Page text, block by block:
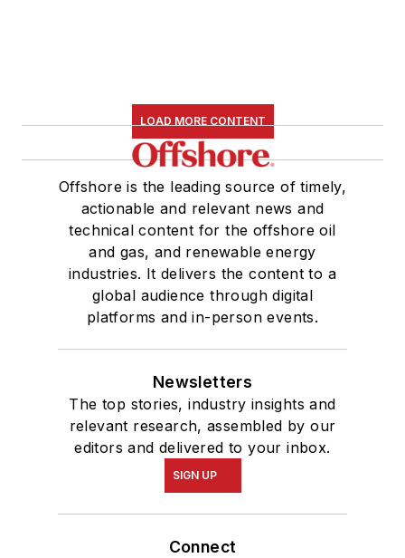
LOAD MORE CONTENT
Offshore is the leading source of timely,
actionable and relevant news and
technical content for the offshore oil
and gas, and renewable energy
industries. It delivers the content to a
global audience through digital
platforms and in-person events.
Newsletters
The top stories, industry insights and
relevant research, assembled by our
editors and delivered to your inbox.
SIGN UP
Connect